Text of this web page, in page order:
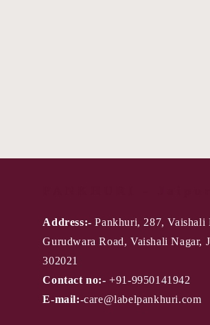
Address:- Pankhuri, 287, Vaishali
Gurudwara Road, Vaishali Nagar,
302021
Contact no:- +91-9950141942
E-mail:-care@labelpankhuri.com